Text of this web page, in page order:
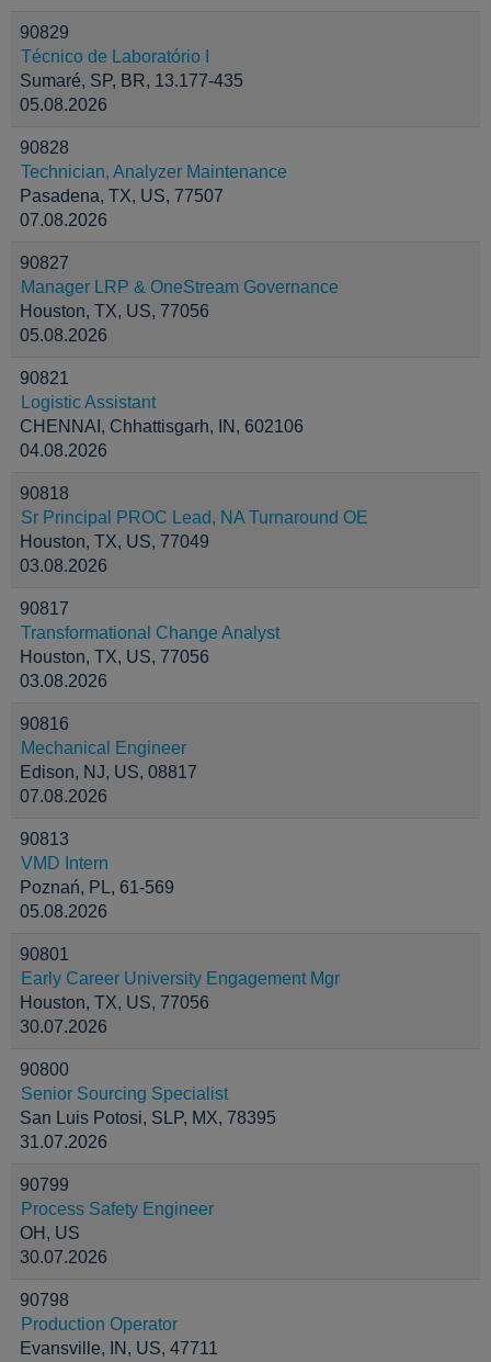
90829
Técnico de Laboratório I
Sumaré, SP, BR, 13.177-435
05.08.2026
90828
Technician, Analyzer Maintenance
Pasadena, TX, US, 77507
07.08.2026
90827
Manager LRP & OneStream Governance
Houston, TX, US, 77056
05.08.2026
90821
Logistic Assistant
CHENNAI, Chhattisgarh, IN, 602106
04.08.2026
90818
Sr Principal PROC Lead, NA Turnaround OE
Houston, TX, US, 77049
03.08.2026
90817
Transformational Change Analyst
Houston, TX, US, 77056
03.08.2026
90816
Mechanical Engineer
Edison, NJ, US, 08817
07.08.2026
90813
VMD Intern
Poznań, PL, 61-569
05.08.2026
90801
Early Career University Engagement Mgr
Houston, TX, US, 77056
30.07.2026
90800
Senior Sourcing Specialist
San Luis Potosi, SLP, MX, 78395
31.07.2026
90799
Process Safety Engineer
OH, US
30.07.2026
90798
Production Operator
Evansville, IN, US, 47711